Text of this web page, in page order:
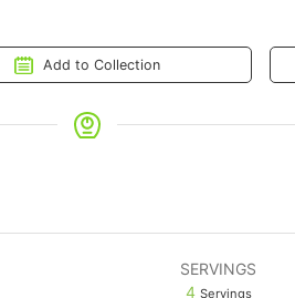
Add to Collection
SERVINGS
4 Servings